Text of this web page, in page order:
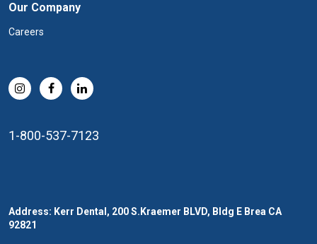
Our Company
Careers
1-800-537-7123
Address: Kerr Dental, 200 S.Kraemer BLVD, Bldg E Brea CA
92821